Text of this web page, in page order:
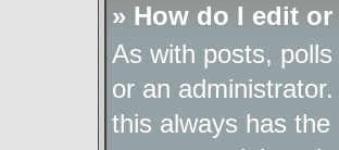
» How do I edit
As with posts,
or an
this always has